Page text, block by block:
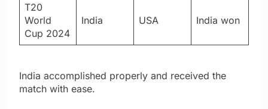
T20
World
Cup 2024
India USA India won
India accomplished properly and received the
match with ease.